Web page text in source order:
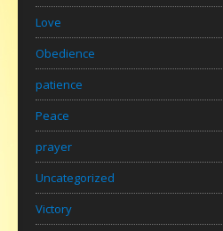
Love
Obedience
patience
Peace
prayer
Uncategorized
Victory